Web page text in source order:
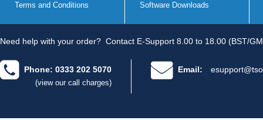
Terms and Conditions
Software Downloads
Need help with your order? Contact E-Support 8.00 to 18.00 (BST/
Phone: 0333 202 5070
(view our call charges)
Email: